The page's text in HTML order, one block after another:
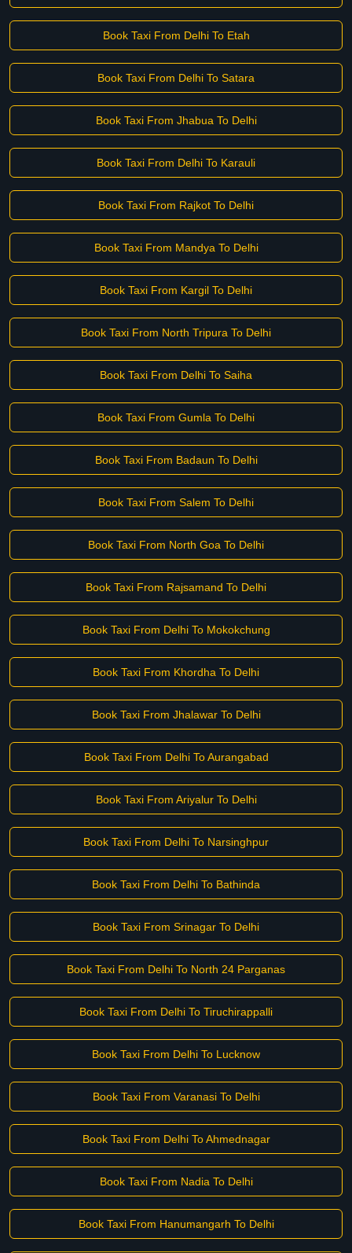
Book Taxi From Delhi To Etah
Book Taxi From Delhi To Satara
Book Taxi From Jhabua To Delhi
Book Taxi From Delhi To Karauli
Book Taxi From Rajkot To Delhi
Book Taxi From Mandya To Delhi
Book Taxi From Kargil To Delhi
Book Taxi From North Tripura To Delhi
Book Taxi From Delhi To Saiha
Book Taxi From Gumla To Delhi
Book Taxi From Badaun To Delhi
Book Taxi From Salem To Delhi
Book Taxi From North Goa To Delhi
Book Taxi From Rajsamand To Delhi
Book Taxi From Delhi To Mokokchung
Book Taxi From Khordha To Delhi
Book Taxi From Jhalawar To Delhi
Book Taxi From Delhi To Aurangabad
Book Taxi From Ariyalur To Delhi
Book Taxi From Delhi To Narsinghpur
Book Taxi From Delhi To Bathinda
Book Taxi From Srinagar To Delhi
Book Taxi From Delhi To North 24 Parganas
Book Taxi From Delhi To Tiruchirappalli
Book Taxi From Delhi To Lucknow
Book Taxi From Varanasi To Delhi
Book Taxi From Delhi To Ahmednagar
Book Taxi From Nadia To Delhi
Book Taxi From Hanumangarh To Delhi